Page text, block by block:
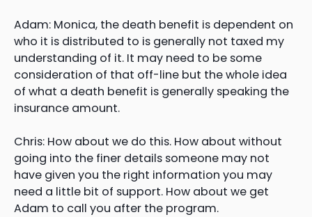
Adam: Monica, the death benefit is dependent on
who it is distributed to is generally not taxed my
understanding of it. It may need to be some
consideration of that off-line but the whole idea
of what a death benefit is generally speaking the
insurance amount.
Chris: How about we do this. How about without
going into the finer details someone may not
have given you the right information you may
need a little bit of support. How about we get
Adam to call you after the program.